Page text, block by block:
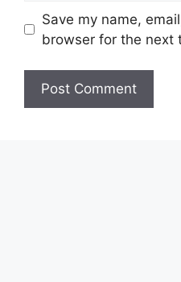
Save my name,
browser for the next